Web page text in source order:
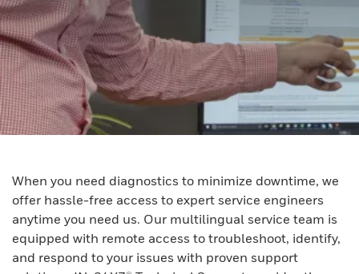
When you need diagnostics to minimize downtime, we
offer hassle-free access to expert service engineers
anytime you need us. Our multilingual service team is
equipped with remote access to troubleshoot, identify,
and respond to your issues with proven support